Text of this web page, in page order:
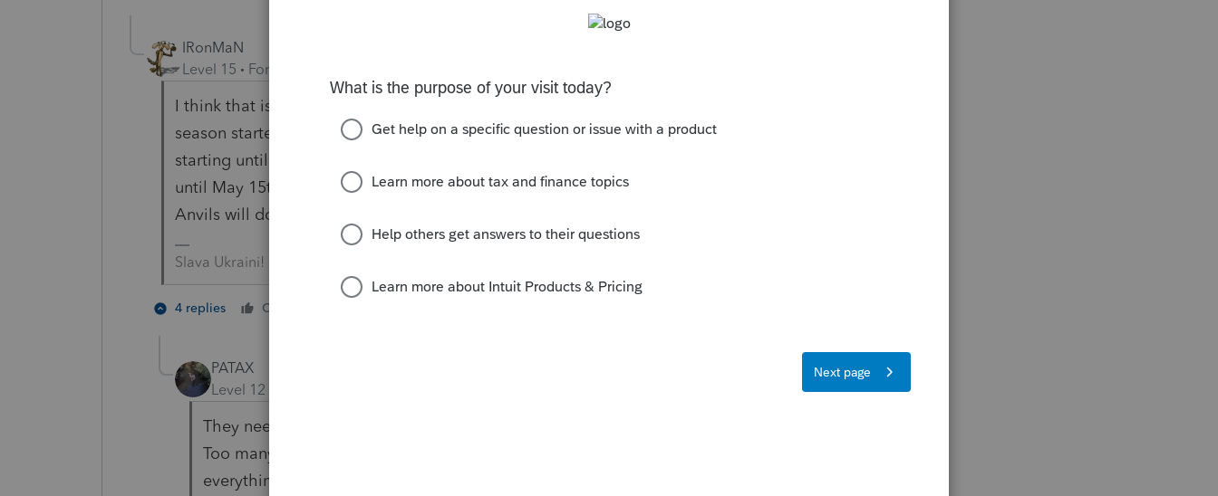
IRonMaN
Level 15
Forum|Forum|4 years ago
I think that is another one of those 3/31 release dates. Looks like tax
season started in March for some folks and others aren't going to be
starting until April 1st. It's a good thing that the IRS extended the returns
until May 15th ------------- or am I just getting confused with last year?
Anvils will do that to you.
Slava Ukraini!
4 replies Cheers
PATAX
Level 12
They need to permanently extend tax season to May 15th every year.
Too many issues every year with the IRS, with the software, with
everything.